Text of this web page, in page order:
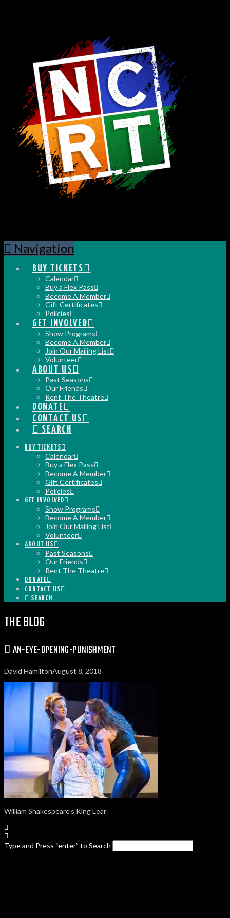
Navigation
BUY TICKETS
Calendar
Buy a Flex Pass
Become A Member
Gift Certificates
Policies
GET INVOLVED
Show Programs
Become A Member
Join Our Mailing List
Volunteer
ABOUT US
Past Seasons
Our Friends
Rent The Theatre
DONATE
CONTACT US
SEARCH
BUY TICKETS
Calendar
Buy a Flex Pass
Become A Member
Gift Certificates
Policies
GET INVOLVED
Show Programs
Become A Member
Join Our Mailing List
Volunteer
ABOUT US
Past Seasons
Our Friends
Rent The Theatre
DONATE
CONTACT US
SEARCH
THE BLOG
AN-EYE-OPENING-PUNISHMENT
David HamiltonAugust 8, 2018
William Shakespeare’s King Lear
Type and Press “enter” to Search